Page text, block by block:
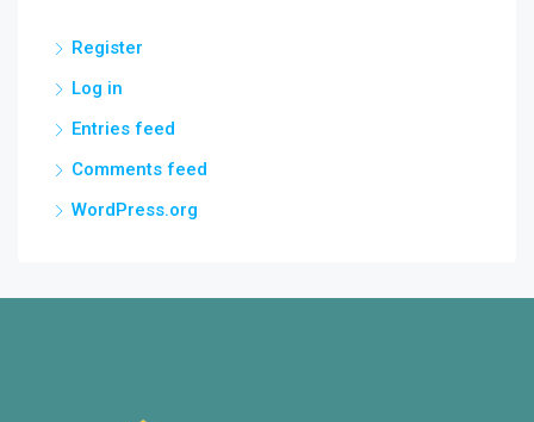
Register
Log in
Entries feed
Comments feed
WordPress.org